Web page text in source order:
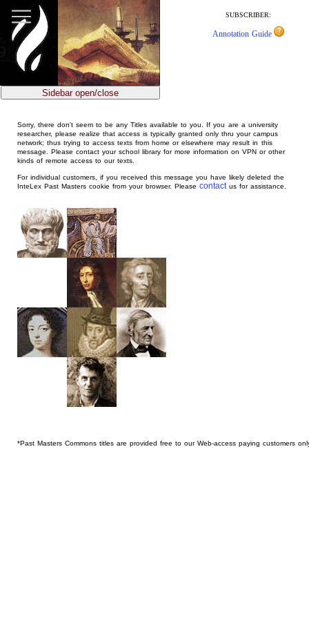
main
content
SUBSCRIBER:
Annotation Guide
Sidebar open/close
Sorry, there don't seem to be any Titles available to you. If you are a university
researcher, please realize that access is typically granted only thru your campus
network; thus trying to access texts from home or elsewhere may result in this
message. Please contact your school library for more information on VPN or other
kinds of remote access to our texts.
For individual customers, if you received this message you have likely deleted the
InteLex Past Masters cookie from your browser. Pleasecontact us for assistance.
*Past Masters Commons titles are provided free to our Web-access paying customers